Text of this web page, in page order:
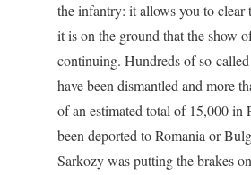
the infantry: it allows you to clear
it is on the ground that the show
continuing. Hundreds of so-
have been dismantled and more
of an estimated total of 15,000 in
been deported to Romania or
Sarkozy was putting the brakes